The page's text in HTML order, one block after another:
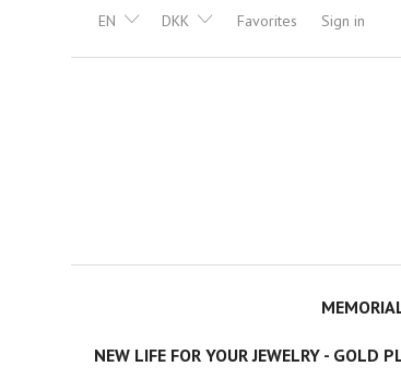
EN DKK Favorites Sign in
NEW LIFE FOR YOUR JEWELRY -